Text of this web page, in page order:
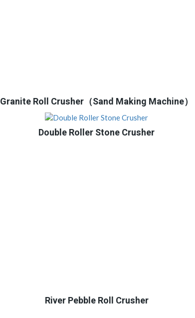
Granite Roll Crusher（Sand Making Machine）
Double Roller Stone Crusher
River Pebble Roll Crusher